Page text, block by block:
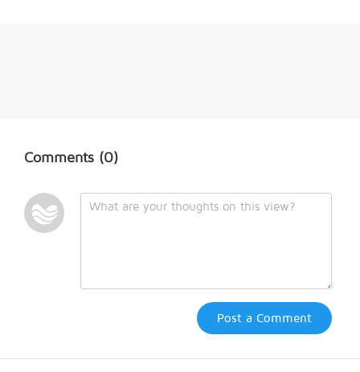
Comments (0)
Post a Comment